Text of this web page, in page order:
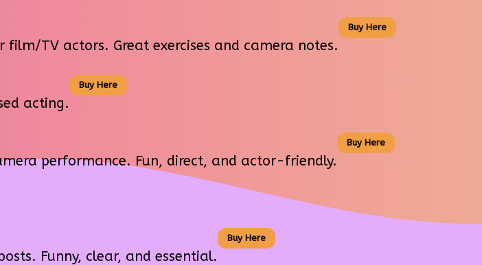
TV actors. Great exercises and camera notes.
Buy Here
acting.
Buy Here
performance. Fun, direct, and actor-friendly.
Buy Here
Funny, clear, and essential.
Buy Here